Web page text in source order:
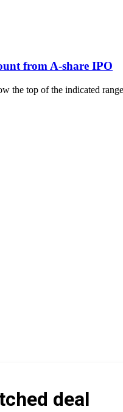
from A-share IPO
the top of the indicated